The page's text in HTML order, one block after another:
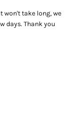
won't take long, we
days. Thank you